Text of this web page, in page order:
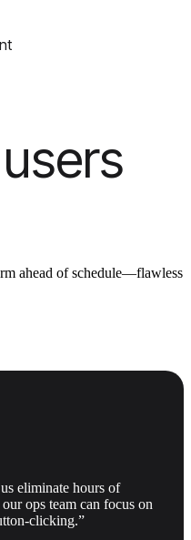
ahead of schedule—flawless
eliminate hours of
ops team can focus on
clicking.”